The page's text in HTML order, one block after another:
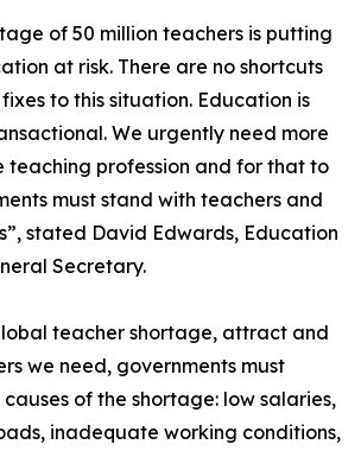
of 50 million teachers is putting
at risk. There are no shortcuts
to this situation. Education is
We urgently need more
teaching profession and for that to
must stand with teachers and
stated David Edwards, Education
Secretary.
teacher shortage, attract and
we need, governments must
of the shortage: low salaries,
inadequate working conditions,